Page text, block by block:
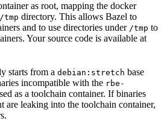
as root, mapping the docker
/tmp directory. This allows Bazel to
and to use directories under /tmp to
Your source code is available at
starts from a debian:stretch base
incompatible with the rbe-
as a toolchain container. If binaries
are leaking into the toolchain container,